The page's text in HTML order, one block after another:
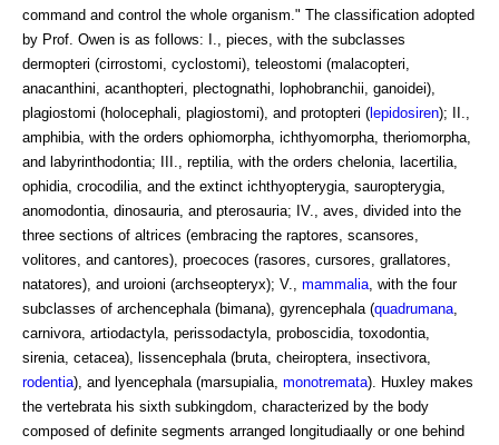
command and control the whole organism." The classification adopted
by Prof. Owen is as follows: I., pieces, with the subclasses
dermopteri (cirrostomi, cyclostomi), teleostomi (malacopteri,
anacanthini, acanthopteri, plectognathi, lophobranchii, ganoidei),
plagiostomi (holocephali, plagiostomi), and protopteri ( lepidosiren); II.,
amphibia, with the orders ophiomorpha, ichthyomorpha, theriomorpha,
and labyrinthodontia; III., reptilia, with the orders chelonia, lacertilia,
ophidia, crocodilia, and the extinct ichthyopterygia, sauropterygia,
anomodontia, dinosauria, and pterosauria; IV., aves, divided into the
three sections of altrices (embracing the raptores, scansores,
volitores, and cantores), proecoces (rasores, cursores, grallatores,
natatores), and uroioni (archseopteryx); V., mammalia , with the four
subclasses of archencephala (bimana), gyrencephala (quadrumana
carnivora, artiodactyla, perissodactyla, proboscidia, toxodontia,
sirenia, cetacea), lissencephala (bruta, cheiroptera, insectivora,
rodentia), and lyencephala (marsupialia, monotremata). Huxley makes
the vertebrata his sixth subkingdom, characterized by the body
composed of definite segments arranged longitudiaally or one behind